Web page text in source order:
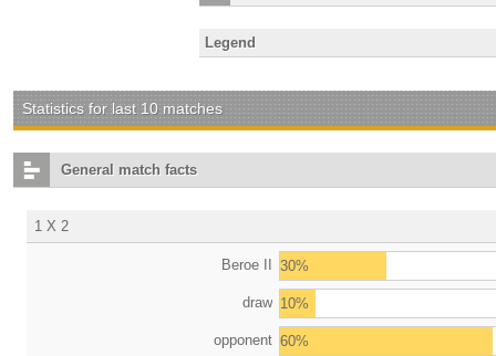
Legend
Statistics for last 10 matches
General match facts
1 X 2
Beroe II 30%
draw 10%
opponent 60%